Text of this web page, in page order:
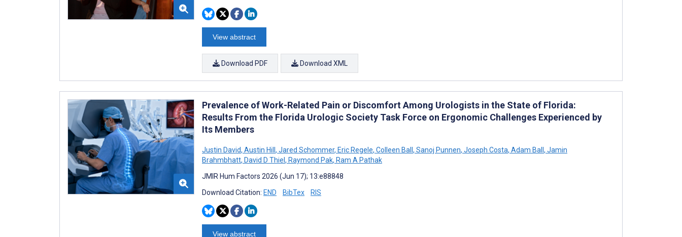
View abstract
Download PDF Download XML
Prevalence of Work-Related Pain or Discomfort Among Urologists in the State of Florida:
Results From the Florida Urologic Society Task Force on Ergonomic Challenges Experienced by
Its Members
Justin David, Austin Hill, Jared Schommer, Eric Regele, Colleen Ball, Sanoj Punnen, Joseph Costa, Adam Ball, Jamin
Brahmbhatt, David D Thiel, Raymond Pak, Ram A Pathak
JMIR Hum Factors 2026 (Jun 17); 13:e88848
Download Citation: END BibTex RIS
View abstract